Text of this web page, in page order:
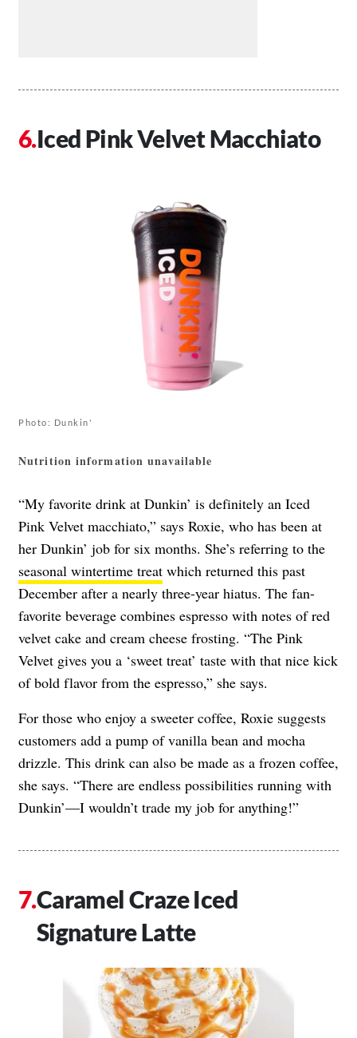
Iced Pink Velvet Macchiato
Photo: Dunkin'
Nutrition information unavailable
“My favorite drink at Dunkin’ is definitely an Iced
Pink Velvet macchiato,” says Roxie, who has been at
her Dunkin’ job for six months. She’s referring to the
seasonal wintertime treat which returned this past
December after a nearly three-year hiatus. The fan-
favorite beverage combines espresso with notes of red
velvet cake and cream cheese frosting. “The Pink
Velvet gives you a ‘sweet treat’ taste with that nice kick
of bold flavor from the espresso,” she says.
For those who enjoy a sweeter coffee, Roxie suggests
customers add a pump of vanilla bean and mocha
drizzle. This drink can also be made as a frozen coffee,
she says. “There are endless possibilities running with
Dunkin’—I wouldn’t trade my job for anything!”
Caramel Craze Iced
Signature Latte